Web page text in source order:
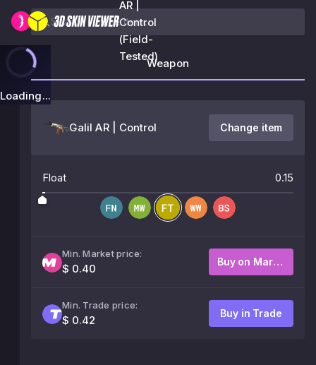
AR |
Control
(Field-
Tested)
Loading...
Weapon
Galil AR | Control Change item
Float 0.15
Min. Market price:
$ 0.40
Buy on Market
Min. Trade price:
$ 0.42
Buy in Trade